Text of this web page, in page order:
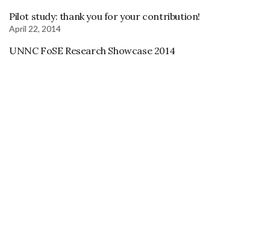
Pilot study: thank you for your contribution!
April 22, 2014
UNNC FoSE Research Showcase 2014